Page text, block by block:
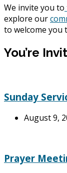
We invite you to
explore our
to welcome you
You’re
Sunday
August 9,
Prayer